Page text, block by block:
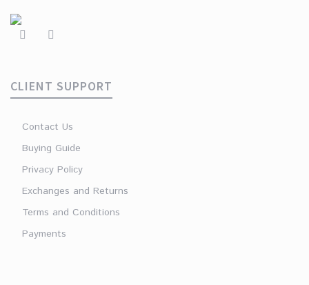
CLIENT SUPPORT
Contact Us
Buying Guide
Privacy Policy
Exchanges and Returns
Terms and Conditions
Payments